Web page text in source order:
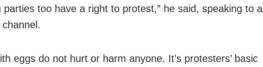
parties too have a right to protest,” he said, speaking to a
eggs do not hurt or harm anyone. It’s protesters’ basic